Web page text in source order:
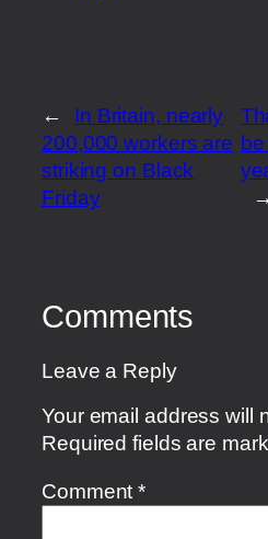
←
In Britain, nearly
200,000 workers are
striking on Black
Friday
→
Comments
Leave a Reply
Your email address will
Required fields are
Comment*